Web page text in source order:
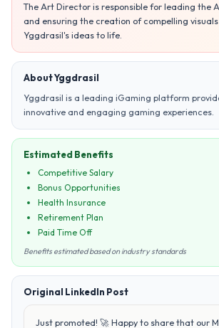
The Art Director is responsible for leading the
and ensuring the creation of compelling
Yggdrasil's ideas to life.
About Yggdrasil
Yggdrasil is a leading iGaming platform
innovative and engaging gaming experiences.
Estimated Benefits
Competitive Salary
Bonus Opportunities
Health Insurance
Retirement Plan
Paid Time Off
Benefits estimated based on industry standards
Original LinkedIn Post
Just promoted! 🚀 Happy to share that our